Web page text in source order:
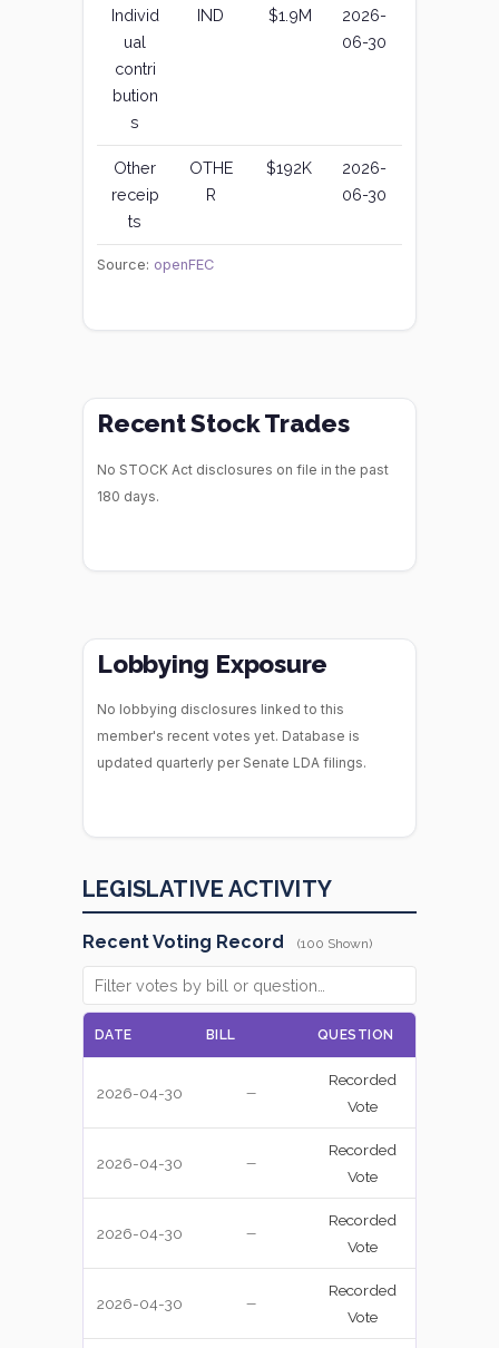
Individ
ual
contri
bution
s
IND $1.9M
2026-
06-30
Other
receip
ts
OTHE
R
$192K
2026-
06-30
Source: openFEC
Recent Stock Trades
No STOCK Act disclosures on file in the past
180 days.
Lobbying Exposure
No lobbying disclosures linked to this
member's recent votes yet. Database is
updated quarterly per Senate LDA filings.
LEGISLATIVE ACTIVITY
Recent Voting Record (100 Shown)
DATE BILL QUESTION
2026-04-30 —
Recorded
Vote
2026-04-30 —
Recorded
Vote
2026-04-30 —
Recorded
Vote
2026-04-30 —
Recorded
Vote